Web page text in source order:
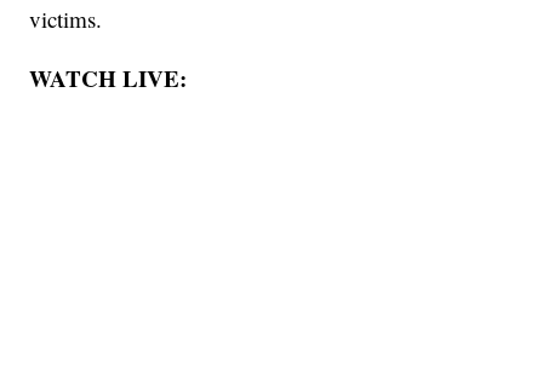
victims.
WATCH LIVE: